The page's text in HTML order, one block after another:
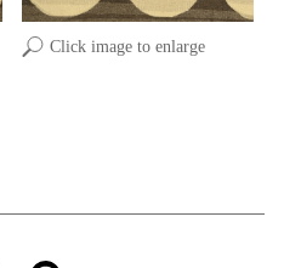
Click image to enlarge